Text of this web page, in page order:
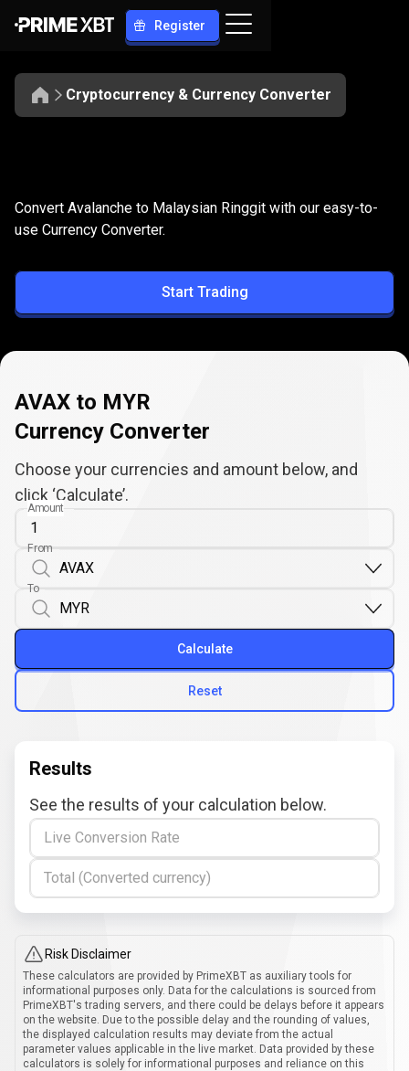
Register
Cryptocurrency & Currency Converter
AVAX
to
MYR
Convert AVAX to MYR
Convert Avalanche to Malaysian Ringgit with our easy-to-
use Currency Converter.
Start Trading
AVAX to MYR
Currency Converter
Choose your currencies and amount below, and
click ‘Calculate’.
Amount
From
To
Reset
Calculate
Results
See the results of your calculation below.
Live Conversion Rate
Total (Converted currency)
Risk Disclaimer
These calculators are provided by PrimeXBT as auxiliary tools for
informational purposes only. Data for the calculations is sourced from
PrimeXBT's trading servers, and there could be delays before it appears
on the website. Due to the possible delay and the rounding of values,
the displayed calculation results may deviate from the actual
parameter values applicable in the live market. Data provided by these
calculators is solely for informational purposes and reliance on this